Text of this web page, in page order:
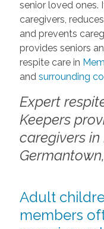
senior loved ones.
caregivers,
and prevents
provides seniors
respite care in
and surrounding
Expert
Keepers
caregivers in
Adult
members